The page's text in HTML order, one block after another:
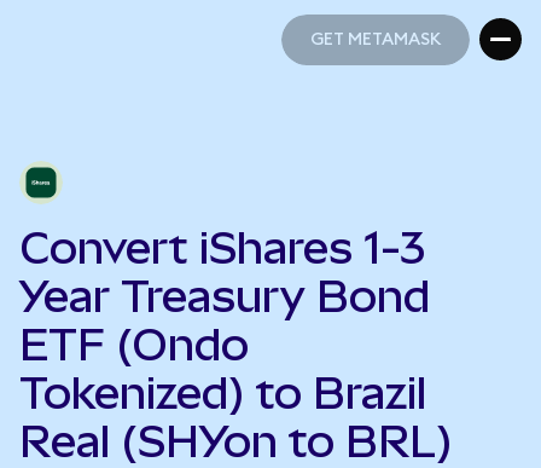
GET METAMASK
Convert iShares 1-3
Year Treasury Bond
ETF (Ondo
Tokenized) to Brazil
Real (SHYon to BRL)